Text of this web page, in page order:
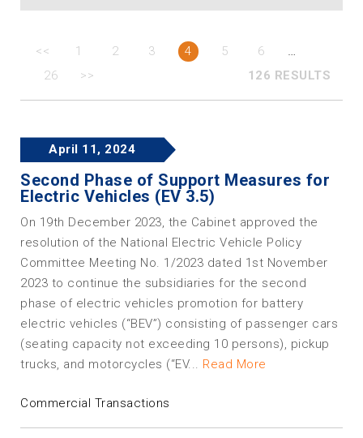
<< 1 2 3 4 5 6
26 >> 126 RESULTS
April 11, 2024
Second Phase of Support Measures for
Electric Vehicles (EV 3.5)
On 19th December 2023, the Cabinet approved the
resolution of the National Electric Vehicle Policy
Committee Meeting No. 1/2023 dated 1st November
2023 to continue the subsidiaries for the second
phase of electric vehicles promotion for battery
electric vehicles (“BEV”) consisting of passenger cars
(seating capacity not exceeding 10 persons), pickup
trucks, and motorcycles (“EV... Read More
Commercial Transactions